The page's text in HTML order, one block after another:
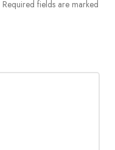
Required fields are marked